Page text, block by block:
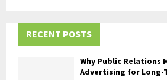
h
RECENT POSTS
Why Public Relations
Advertising for Long-